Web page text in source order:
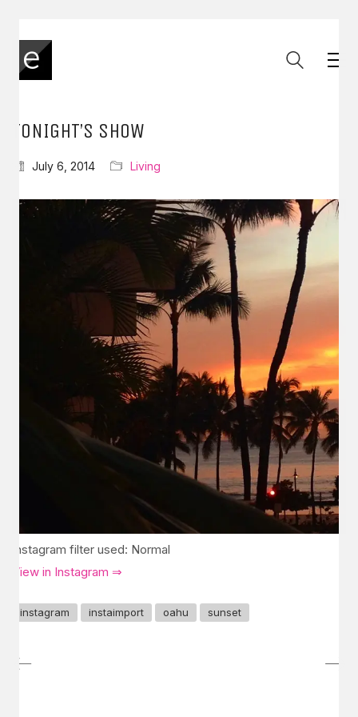
TONIGHT’S SHOW
July 6, 2014 Living
Instagram filter used: Normal
View in Instagram ⇒
instagram instaimport oahu sunset